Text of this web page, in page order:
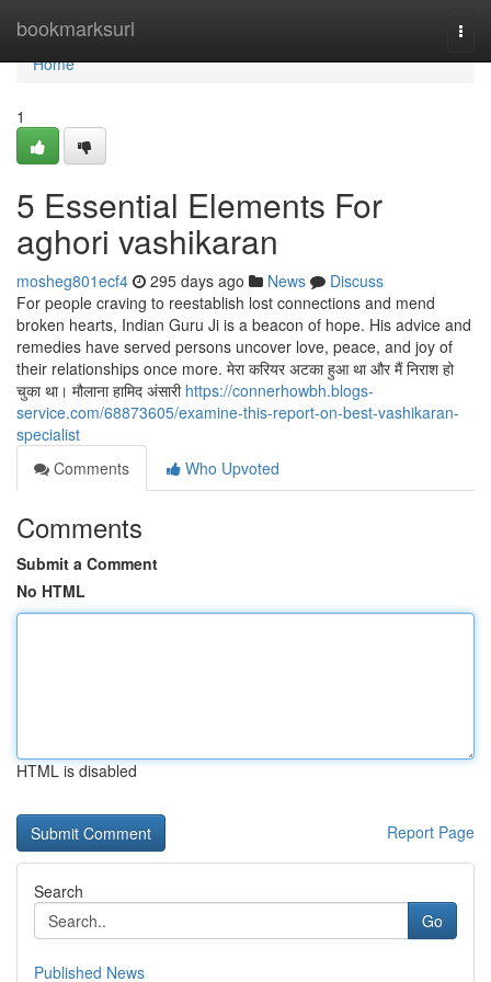
bookmarksurl
Home
Home
1
5 Essential Elements For
aghori vashikaran
mosheg801ecf4 295 days ago News
Discuss
For people craving to reestablish lost connections and mend
broken hearts, Indian Guru Ji is a beacon of hope. His advice and
remedies have served persons uncover love, peace, and joy of
their relationships once more. मेरा करियर अटका हुआ था और मैं निराश हो
चुका था। मौलाना हामिद अंसारी https://connerhowbh.blogs-
service.com/68873605/examine-this-report-on-best-vashikaran-
specialist
Comments
Who Upvoted
Comments
Submit a Comment
No HTML
HTML is disabled
Report Page
Search
Go
Published News